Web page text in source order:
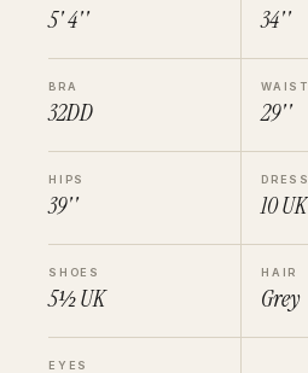
5' 4'' 34''
BRA
32DD
WAIST
29''
HIPS
39''
DRESS
10UK
SHOES
5½UK
HAIR
Grey
EYES